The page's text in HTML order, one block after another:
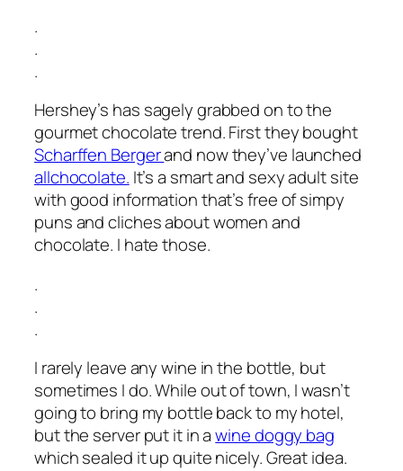
.
.
.
Hershey’s has sagely grabbed on to the
gourmet chocolate trend. First they bought
Scharffen Bergerand now they’ve launched
allchocolate. It’s a smart and sexy adult site
with good information that’s free of simpy
puns and cliches about women and
chocolate. I hate those.
.
.
.
I rarely leave any wine in the bottle, but
sometimes I do. While out of town, I wasn’t
going to bring my bottle back to my hotel,
but the server put it in awine doggy bag
which sealed it up quite nicely. Great idea.